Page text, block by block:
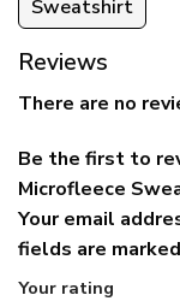
Sweatshirt
Reviews
There are no
Be the first to
Microfleece
Your email
fields are marked
Your rating